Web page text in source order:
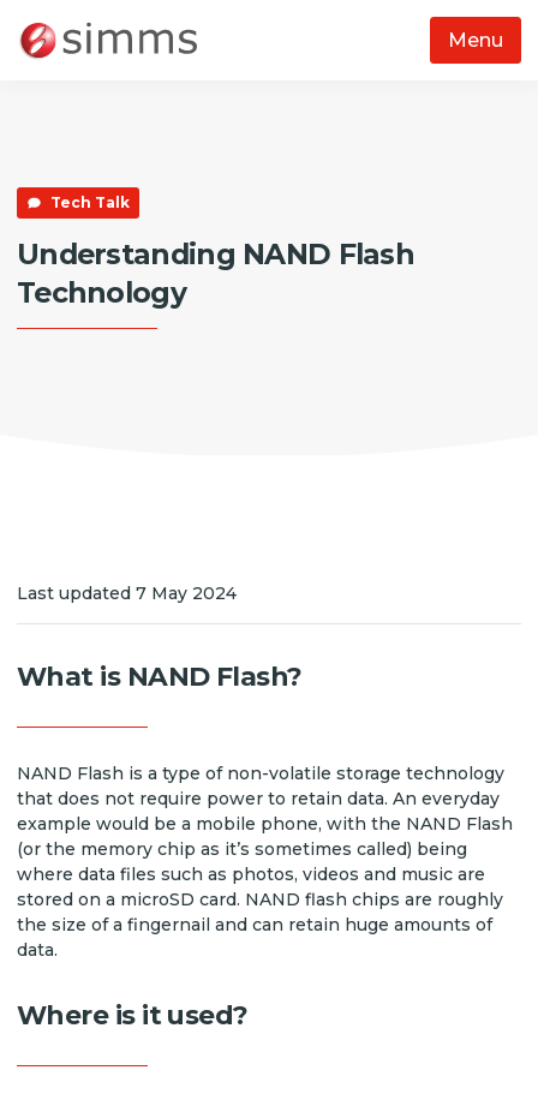
Menu
Tech Talk
Understanding NAND Flash
Technology
Last updated 7 May 2024
What is NAND Flash?
NAND Flash is a type of non-volatile storage technology
that does not require power to retain data. An everyday
example would be a mobile phone, with the NAND Flash
(or the memory chip as it’s sometimes called) being
where data files such as photos, videos and music are
stored on a microSD card. NAND flash chips are roughly
the size of a fingernail and can retain huge amounts of
data.
Where is it used?